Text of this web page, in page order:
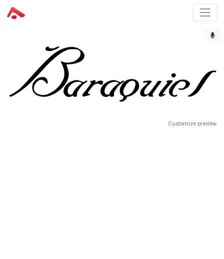
Customize preview